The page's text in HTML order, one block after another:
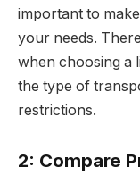
important to
your needs.
when choosing a
the type of
restrictions.
2: Compare